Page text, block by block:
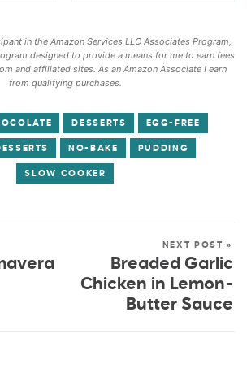
in the Amazon Services LLC Associates Program,
designed to provide a means for me to earn fees
and affiliated sites. As an Amazon Associate I earn
from qualifying purchases.
DESSERTS EGG-FREE
NO-BAKE PUDDING
SLOW COOKER
NEXT POST »
Breaded Garlic
Chicken in Lemon-
Butter Sauce